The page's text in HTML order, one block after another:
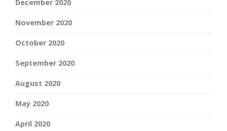
December 2020
November 2020
October 2020
September 2020
August 2020
May 2020
April 2020